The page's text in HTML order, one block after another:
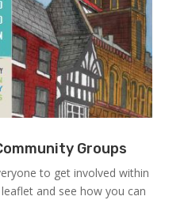
Groups
to get involved within
and see how you can